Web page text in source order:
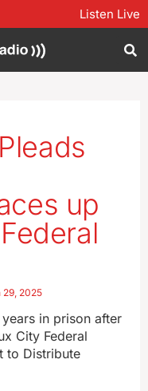
Listen Live
up
29, 2025
in prison after
City Federal
to Distribute